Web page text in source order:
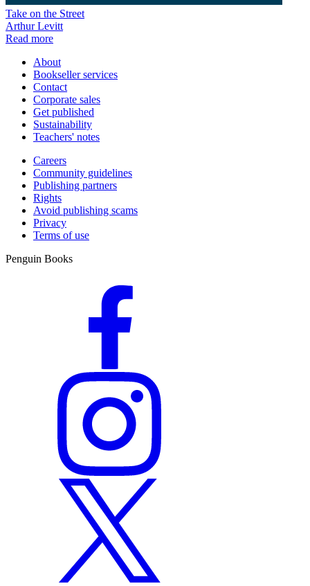
Take on the Street
Arthur Levitt
Read more
About
Bookseller services
Contact
Corporate sales
Get published
Sustainability
Teachers' notes
Careers
Community guidelines
Publishing partners
Rights
Avoid publishing scams
Privacy
Terms of use
Penguin Books